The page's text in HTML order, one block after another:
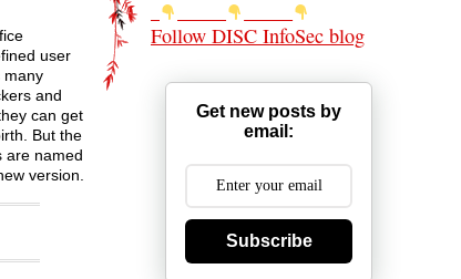
user
many
and
can get
But the
are named
version.
Follow DISC InfoSec blog
Get new posts by
email:
Subscribe